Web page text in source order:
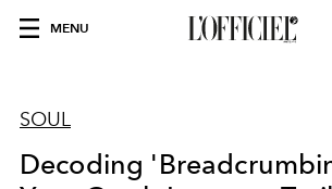
MENU
SOUL
Decoding